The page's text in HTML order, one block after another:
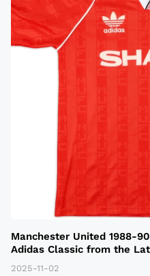
Manchester United 1988-
Adidas Classic from the
2025-11-02